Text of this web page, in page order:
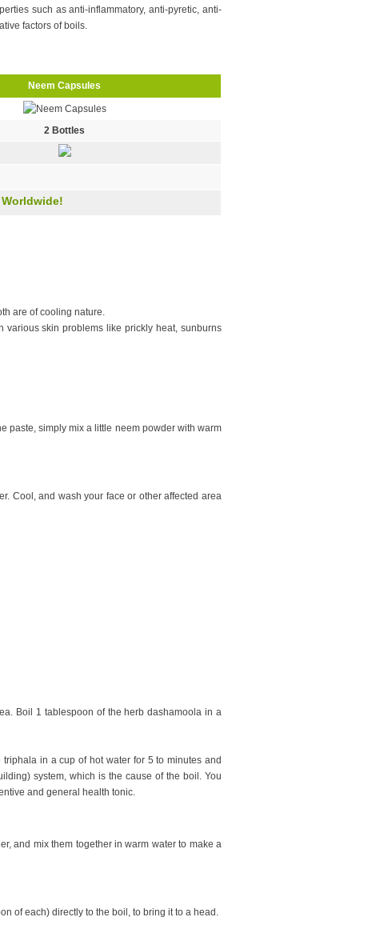
such as anti-inflammatory, anti-pyretic, anti-
factors of boils.
Neem Capsules
2 Bottles
are of cooling nature.
skin problems like prickly heat, sunburns
paste, simply mix a little neem powder with warm
Cool, and wash your face or other affected area
Boil 1 tablespoon of the herb dashamoola in a
in a cup of hot water for 5 to minutes and
system, which is the cause of the boil. You
and general health tonic.
and mix them together in warm water to make a
of each) directly to the boil, to bring it to a head.